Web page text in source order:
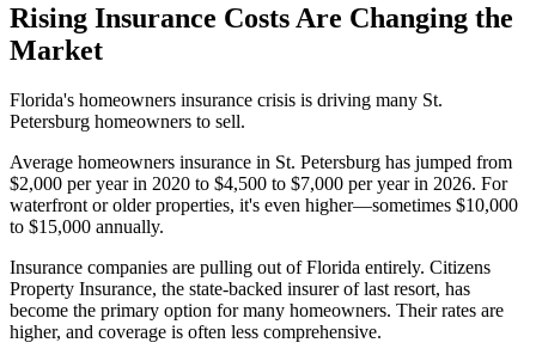
Rising Insurance Costs Are Changing the
Market
Florida's homeowners insurance crisis is driving many St.
Petersburg homeowners to sell.
Average homeowners insurance in St. Petersburg has jumped from
$2,000 per year in 2020 to $4,500 to $7,000 per year in 2026. For
waterfront or older properties, it's even higher—sometimes $10,000
to $15,000 annually.
Insurance companies are pulling out of Florida entirely. Citizens
Property Insurance, the state-backed insurer of last resort, has
become the primary option for many homeowners. Their rates are
higher, and coverage is often less comprehensive.